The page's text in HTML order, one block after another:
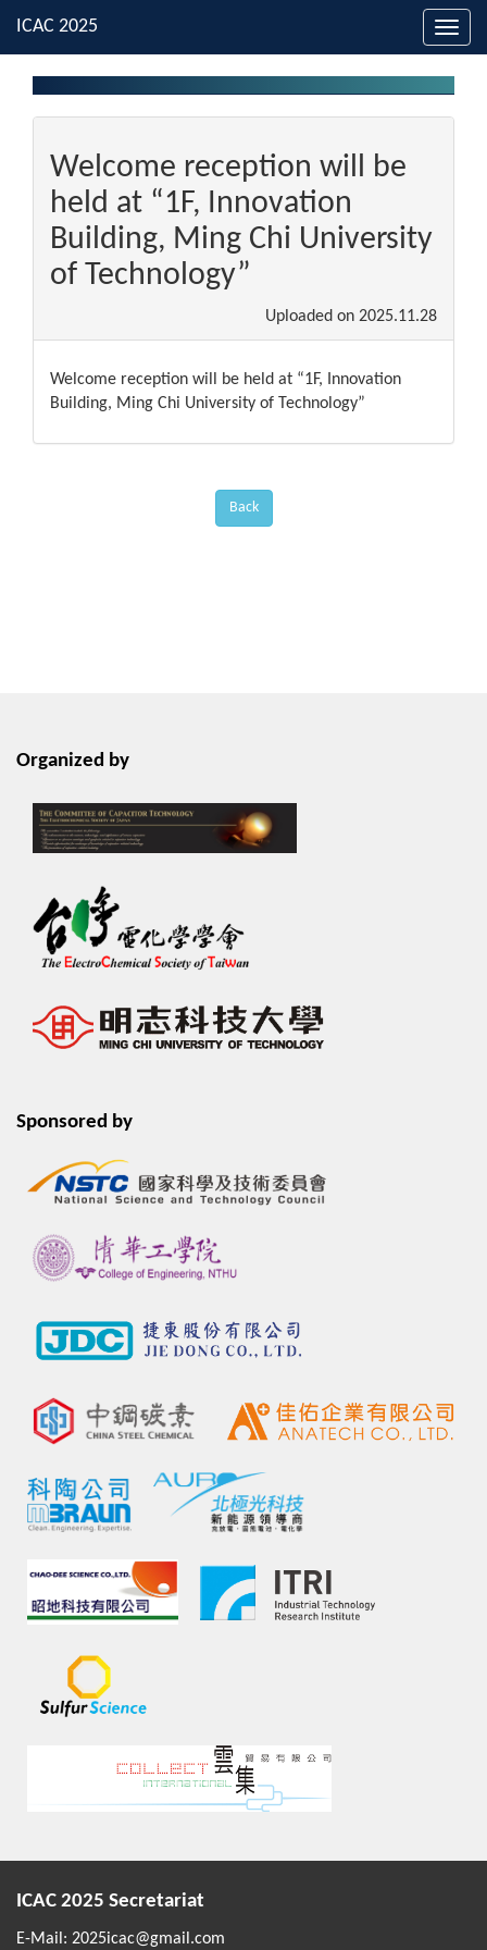
Welcome reception will be
held at “1F, Innovation
Building, Ming Chi University
of Technology”
Uploaded on 2025.11.28
Welcome reception will be held at “1F, Innovation
Building, Ming Chi University of Technology”
Back
Organized by
Sponsored by
ICAC 2025 Secretariat
E-Mail: 2025icac@gmail.com